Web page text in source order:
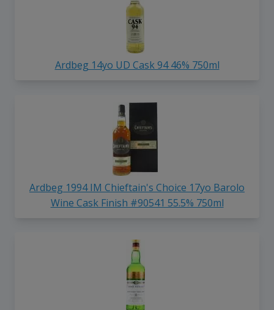
Ardbeg 14yo UD Cask 94 46% 750ml
Ardbeg 1994 IM Chieftain's Choice 17yo Barolo
Wine Cask Finish #90541 55.5% 750ml